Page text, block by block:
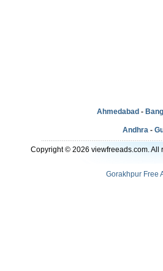
Ahmedabad -
Andhra -
Copyright © 2026 viewfreeads.com. All
Gorakhpur Free